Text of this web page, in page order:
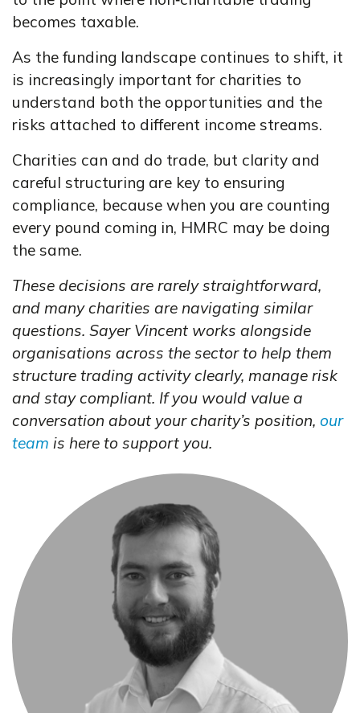
becomes taxable.
As the funding landscape continues to shift, it
is increasingly important for charities to
understand both the opportunities and the
risks attached to different income streams.
Charities can and do trade, but clarity and
careful structuring are key to ensuring
compliance, because when you are counting
every pound coming in, HMRC may be doing
the same.
These decisions are rarely straightforward,
and many charities are navigating similar
questions. Sayer Vincent works alongside
organisations across the sector to help them
structure trading activity clearly, manage risk
and stay compliant. If you would value a
conversation about your charity’s position, our
team is here to support you.